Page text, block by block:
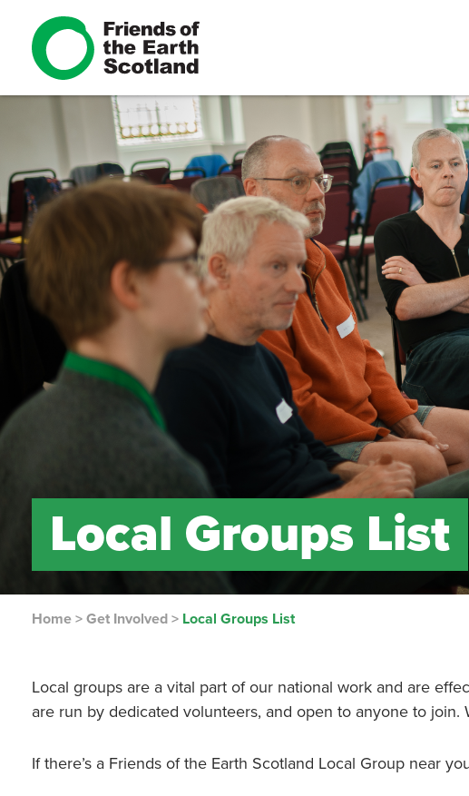
Local Groups List
Home >Get Involved > Local Groups List
Local groups are a vital part of our national work and are
are run by dedicated volunteers, and open to anyone to
If there’s a Friends of the Earth Scotland Local Group near